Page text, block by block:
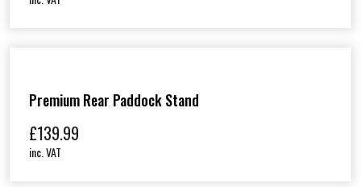
Premium Rear Paddock Stand
£139.99
inc. VAT